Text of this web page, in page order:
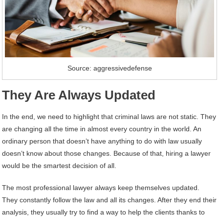
Source: aggressivedefense
They Are Always Updated
In the end, we need to highlight that criminal laws are not static. They
are changing all the time in almost every country in the world. An
ordinary person that doesn’t have anything to do with law usually
doesn’t know about those changes. Because of that, hiring a lawyer
would be the smartest decision of all.
The most professional lawyer always keep themselves updated.
They constantly follow the law and all its changes. After they end their
analysis, they usually try to find a way to help the clients thanks to